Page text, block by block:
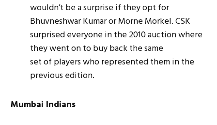
wouldn’t be a surprise if they opt for
Bhuvneshwar Kumar or Morne Morkel. CSK
surprised everyone in the 2010 auction where
they went on to buy back the same
set of players who represented them in the
previous edition.
Mumbai Indians